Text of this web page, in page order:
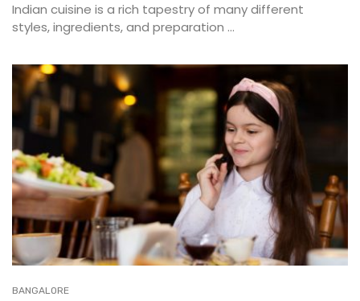
Indian cuisine is a rich tapestry of many different
styles, ingredients, and preparation ...
BANGALORE